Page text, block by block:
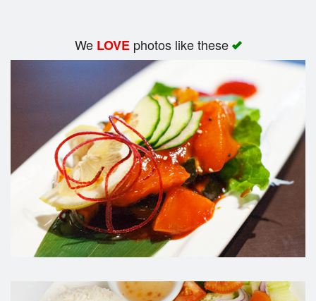
We LOVEphotos like these